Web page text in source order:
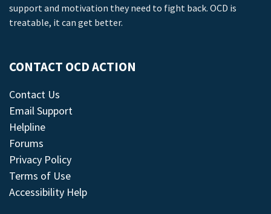
support and motivation they need to fight back. OCD is
treatable, it can get better.
CONTACT OCD ACTION
Contact Us
Email Support
Helpline
Forums
Privacy Policy
Terms of Use
Accessibility Help